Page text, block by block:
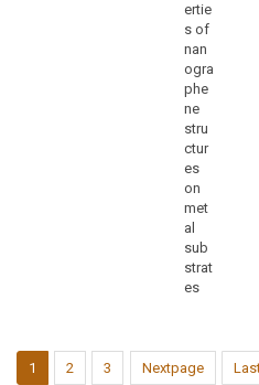
ertie
s of
nan
ogra
phe
ne
stru
ctur
es
on
met
al
sub
strat
es
1 2 3 Nextpage